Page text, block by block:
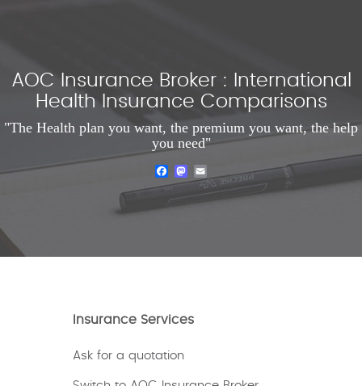
AOC Insurance Broker : International
Health Insurance Comparisons
"The Health plan you want, the premium you want, the help
you need"
FacebookMastodon
Insurance Services
Ask for a quotation